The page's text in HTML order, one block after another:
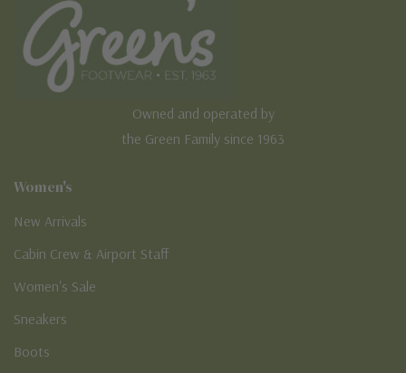
Owned and operated by
the Green Family since 1963
Women's
New Arrivals
Cabin Crew & Airport Staff
Women's Sale
Sneakers
Boots